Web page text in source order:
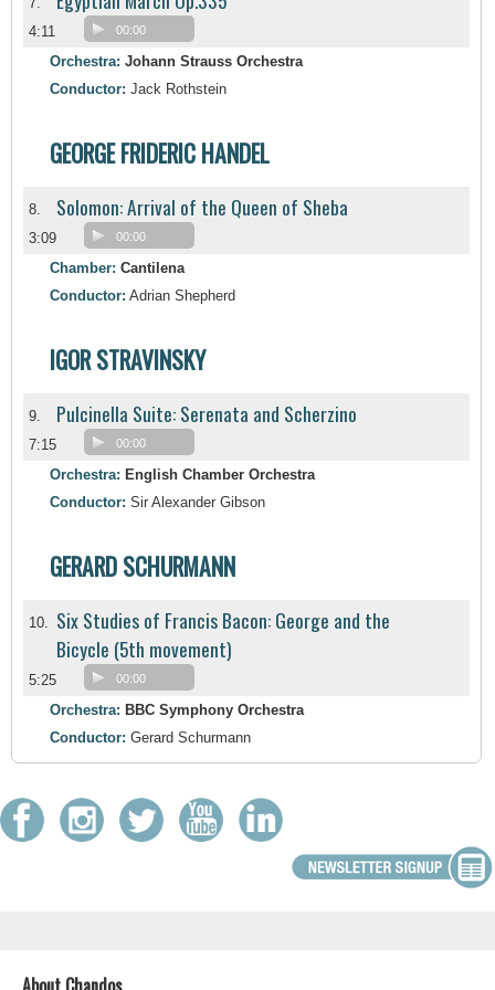
4:11 00:00
Orchestra: Johann Strauss Orchestra
Conductor: Jack Rothstein
GEORGE FRIDERIC HANDEL
8. Solomon: Arrival of the Queen of Sheba
3:09 00:00
Chamber: Cantilena
Conductor: Adrian Shepherd
IGOR STRAVINSKY
9. Pulcinella Suite: Serenata and Scherzino
7:15 00:00
Orchestra: English Chamber Orchestra
Conductor: Sir Alexander Gibson
GERARD SCHURMANN
10. Six Studies of Francis Bacon: George and the
Bicycle (5th movement)
5:25 00:00
Orchestra: BBC Symphony Orchestra
Conductor: Gerard Schurmann